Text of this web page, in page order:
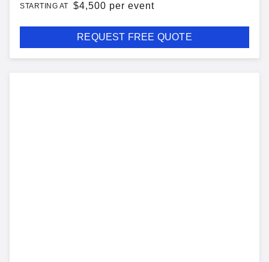
STARTING AT $4,500 per event
REQUEST FREE QUOTE